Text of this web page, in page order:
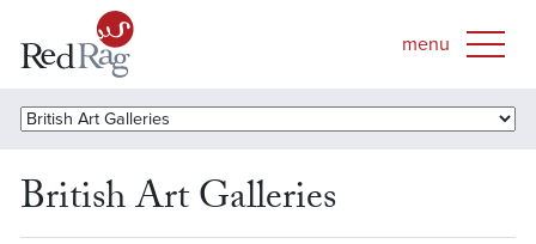
British Art Galleries